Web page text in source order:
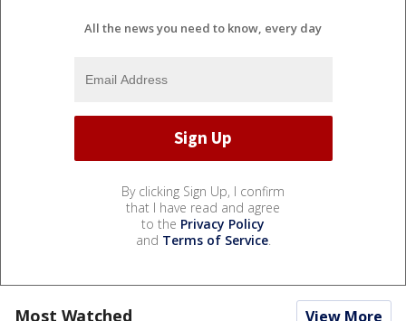
All the news you need to know, every day
By clicking Sign Up, I confirm
that I have read and agree
to the Privacy Policy
and Terms of Service.
Most Watched View More